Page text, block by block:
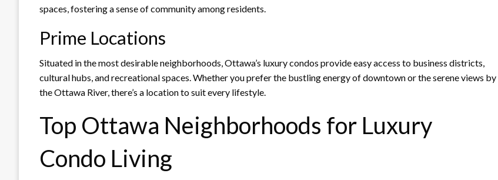
spaces, fostering a sense of community among residents.
Prime Locations
Situated in the most desirable neighborhoods, Ottawa’s luxury condos provide easy access to business districts,
cultural hubs, and recreational spaces. Whether you prefer the bustling energy of downtown or the serene views by
the Ottawa River, there’s a location to suit every lifestyle.
Top Ottawa Neighborhoods for Luxury
Condo Living